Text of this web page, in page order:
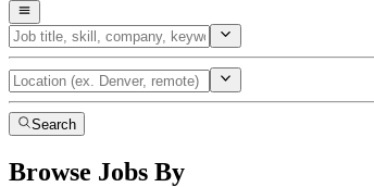
Search
Browse Jobs By